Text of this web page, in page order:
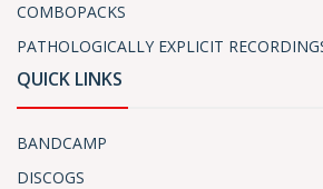
COMBOPACKS
PATHOLOGICALLY EXPLICIT
QUICK LINKS
BANDCAMP
DISCOGS